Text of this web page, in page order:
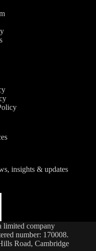
insights & updates
limited company
number: 170008.
Road, Cambridge